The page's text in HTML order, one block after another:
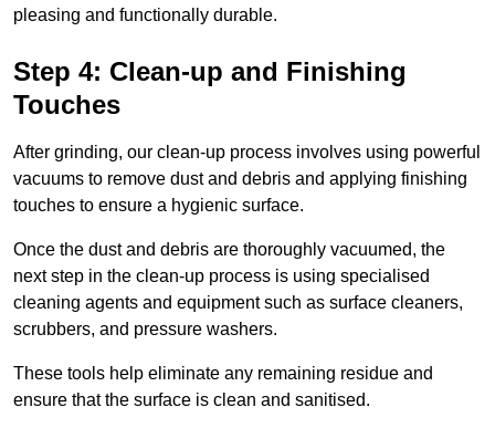
pleasing and functionally durable.
Step 4: Clean-up and Finishing
Touches
After grinding, our clean-up process involves using powerful
vacuums to remove dust and debris and applying finishing
touches to ensure a hygienic surface.
Once the dust and debris are thoroughly vacuumed, the
next step in the clean-up process is using specialised
cleaning agents and equipment such as surface cleaners,
scrubbers, and pressure washers.
These tools help eliminate any remaining residue and
ensure that the surface is clean and sanitised.